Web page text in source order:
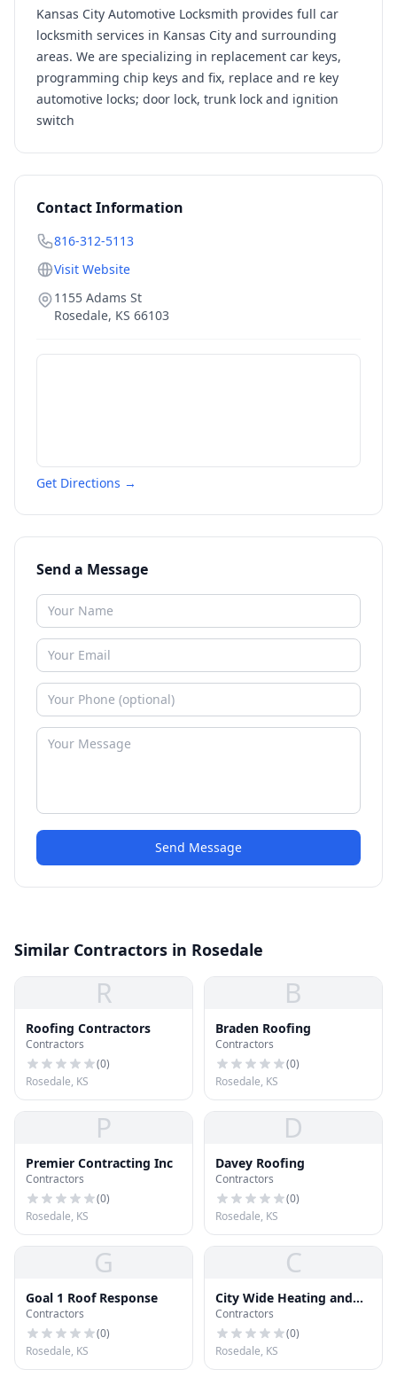
Kansas City Automotive Locksmith provides full car
locksmith services in Kansas City and surrounding
areas. We are specializing in replacement car keys,
programming chip keys and fix, replace and re key
automotive locks; door lock, trunk lock and ignition
switch
Contact Information
816-312-5113
Visit Website
1155 Adams St
Rosedale, KS 66103
Get Directions →
Send a Message
Send Message
Similar Contractors in Rosedale
R
Roofing Contractors
Contractors
(0)
Rosedale, KS
B
Braden Roofing
Contractors
(0)
Rosedale, KS
P
Premier Contracting Inc
Contractors
(0)
Rosedale, KS
D
Davey Roofing
Contractors
(0)
Rosedale, KS
G
Goal 1 Roof Response
Contractors
(0)
Rosedale, KS
C
City Wide Heating and
Cooling
Contractors
(0)
Rosedale, KS